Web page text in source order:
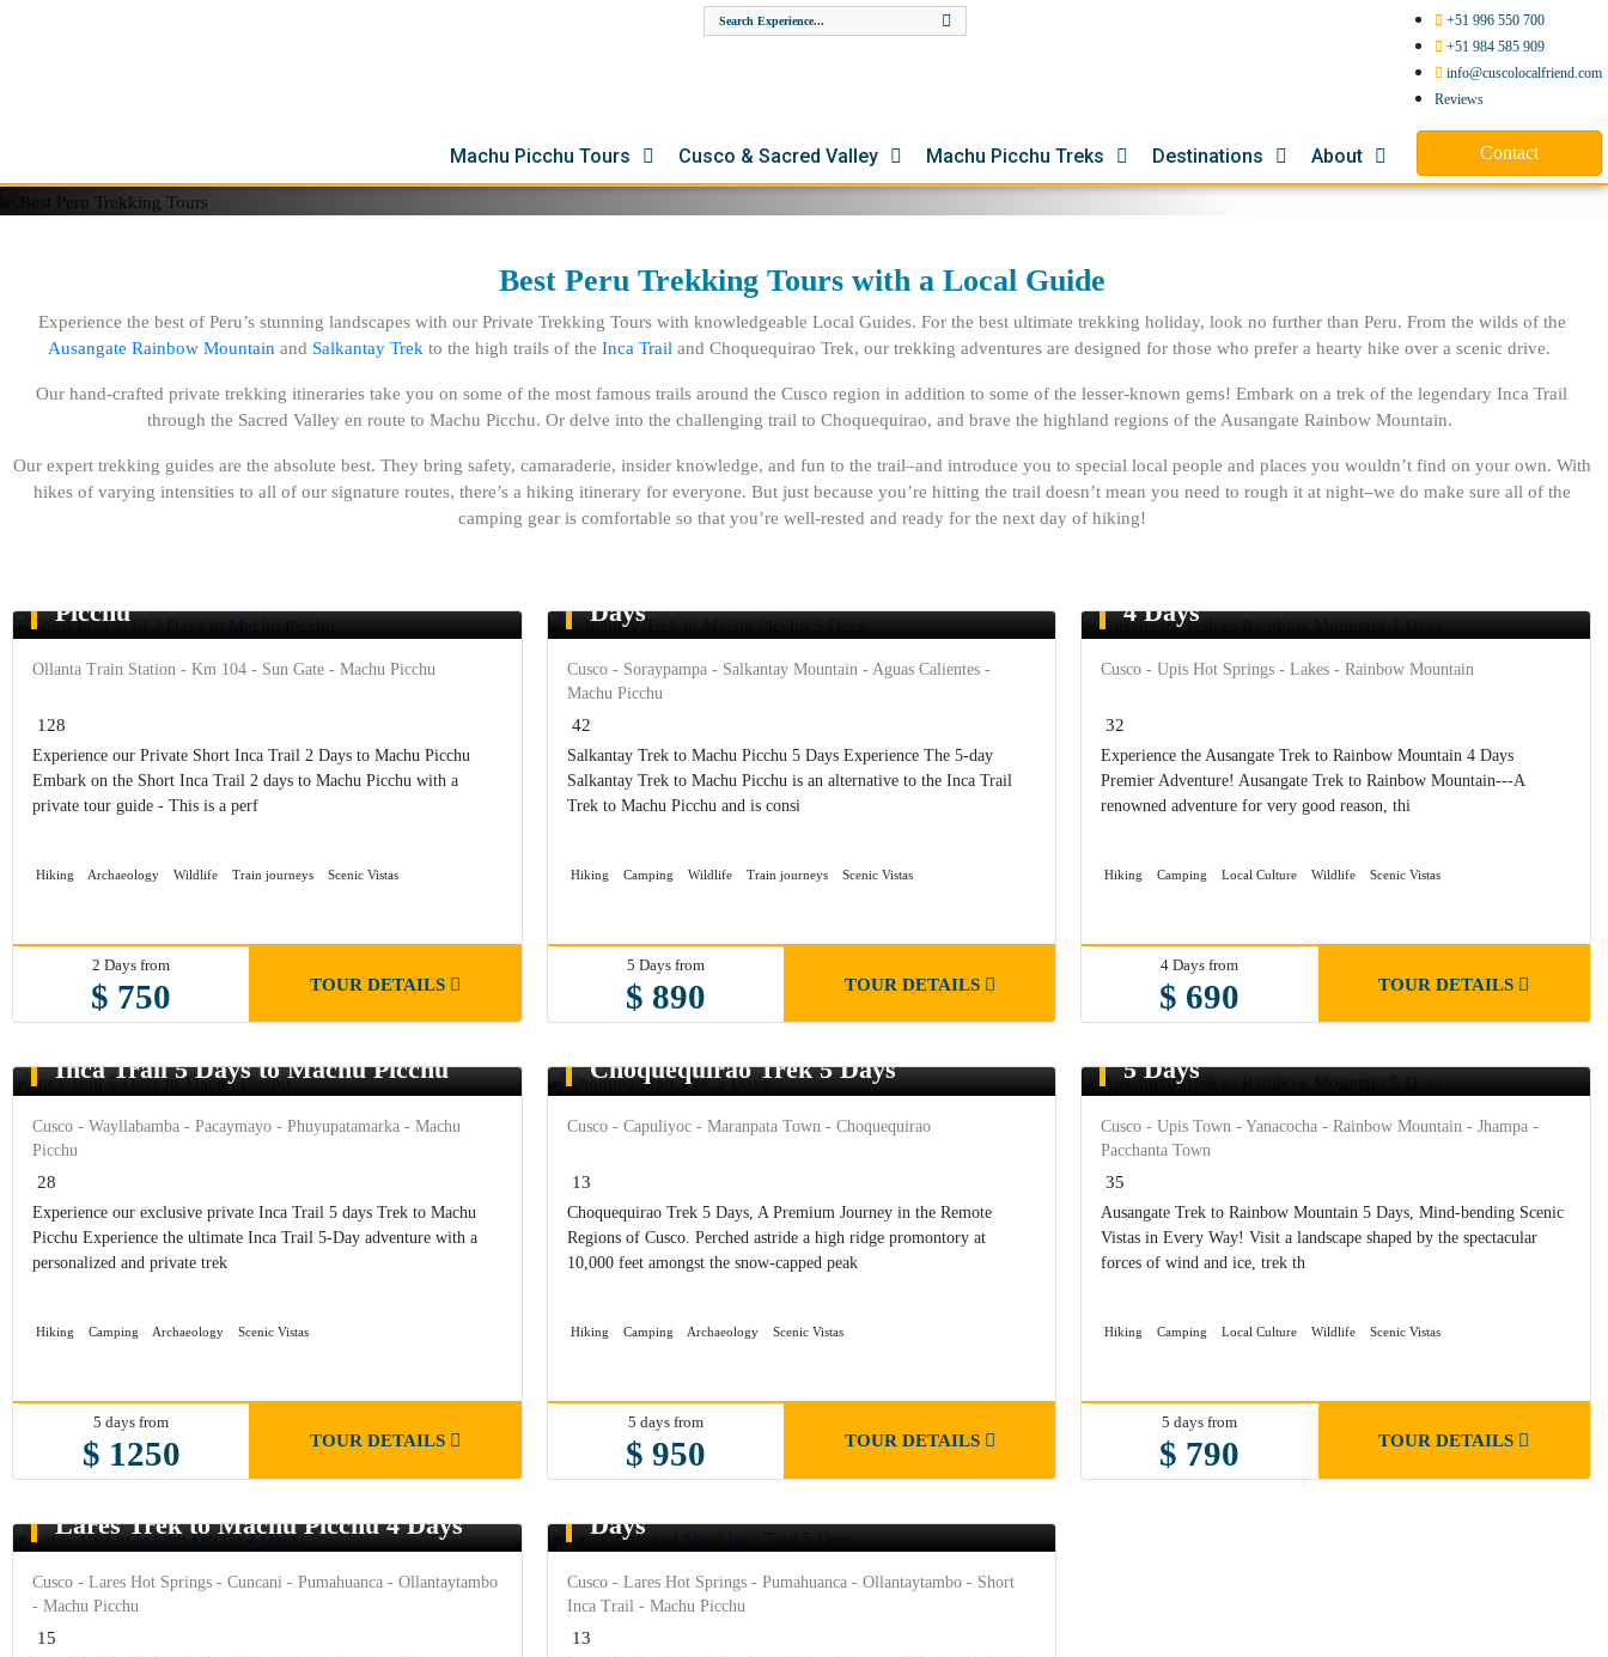
+51 996 550 700
+51 984 585 909
info@cuscolocalfriend.com
Reviews
Machu Picchu Tours Cusco & Sacred Valley Machu Picchu Treks Destinations About Contact
Experience the ultimate adventure with our exclusive private trekking tours in Peru! Join us and
Best Peru Trekking Tours with a Local Guide
Experience the best of Peru’s stunning landscapes with our Private Trekking Tours with knowledgeable Local Guides. For the best ultimate trekking holiday, look no further than Peru. From the wilds of the
Ausangate Rainbow Mountain and Salkantay Trek to the high trails of the Inca Trail and Choquequirao Trek, our trekking adventures are designed for those who prefer a hearty hike over a scenic drive.
Our hand-crafted private trekking itineraries take you on some of the most famous trails around the Cusco region in addition to some of the lesser-known gems! Embark on a trek of the legendary Inca Trail
through the Sacred Valley en route to Machu Picchu. Or delve into the challenging trail to Choquequirao, and brave the highland regions of the Ausangate Rainbow Mountain.
Our expert trekking guides are the absolute best. They bring safety, camaraderie, insider knowledge, and fun to the trail–and introduce you to special local people and places you wouldn’t find on your own. With
hikes of varying intensities to all of our signature routes, there’s a hiking itinerary for everyone. But just because you’re hitting the trail doesn’t mean you need to rough it at night–we do make sure all of the
camping gear is comfortable so that you’re well-rested and ready for the next day of hiking!
Picchu
Ollanta Train Station - Km 104 - Sun Gate - Machu Picchu
128
Experience our Private Short Inca Trail 2 Days to Machu Picchu
Embark on the Short Inca Trail 2 days to Machu Picchu with a
private tour guide - This is a perf
Hiking Archaeology Wildlife Train journeys Scenic Vistas
2 Days from
$ 750 TOUR DETAILS
Days
Cusco - Soraypampa - Salkantay Mountain - Aguas Calientes -
Machu Picchu
42
Salkantay Trek to Machu Picchu 5 Days Experience The 5-day
Salkantay Trek to Machu Picchu is an alternative to the Inca Trail
Trek to Machu Picchu and is consi
Hiking Camping Wildlife Train journeys Scenic Vistas
5 Days from
$ 890 TOUR DETAILS
4 Days
Cusco - Upis Hot Springs - Lakes - Rainbow Mountain
32
Experience the Ausangate Trek to Rainbow Mountain 4 Days
Premier Adventure! Ausangate Trek to Rainbow Mountain---A
renowned adventure for very good reason, thi
Hiking Camping Local Culture Wildlife Scenic Vistas
4 Days from
$ 690 TOUR DETAILS
Inca Trail 5 Days to Machu Picchu
Cusco - Wayllabamba - Pacaymayo - Phuyupatamarka - Machu
Picchu
28
Experience our exclusive private Inca Trail 5 days Trek to Machu
Picchu Experience the ultimate Inca Trail 5-Day adventure with a
personalized and private trek
Hiking Camping Archaeology Scenic Vistas
5 days from
$ 1250 TOUR DETAILS
Choquequirao Trek 5 Days
Cusco - Capuliyoc - Maranpata Town - Choquequirao
13
Choquequirao Trek 5 Days, A Premium Journey in the Remote
Regions of Cusco. Perched astride a high ridge promontory at
10,000 feet amongst the snow-capped peak
Hiking Camping Archaeology Scenic Vistas
5 days from
$ 950 TOUR DETAILS
Ausangate Trek to Rainbow Mountain
5 Days
Cusco - Upis Town - Yanacocha - Rainbow Mountain - Jhampa -
Pacchanta Town
35
Ausangate Trek to Rainbow Mountain 5 Days, Mind-bending Scenic
Vistas in Every Way! Visit a landscape shaped by the spectacular
forces of wind and ice, trek th
Hiking Camping Local Culture Wildlife Scenic Vistas
5 days from
$ 790 TOUR DETAILS
Lares Trek to Machu Picchu 4 Days
Cusco - Lares Hot Springs - Cuncani - Pumahuanca - Ollantaytambo
- Machu Picchu
15
Lares Trek and Short Inca Trail 5
Days
Cusco - Lares Hot Springs - Pumahuanca - Ollantaytambo - Short
Inca Trail - Machu Picchu
13